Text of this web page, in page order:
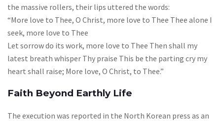
the massive rollers, their lips uttered the words:
“More love to Thee, O Christ, more love to Thee Thee alone I
seek, more love to Thee
Let sorrow do its work, more love to Thee Then shall my
latest breath whisper Thy praise This be the parting cry my
heart shall raise; More love, O Christ, to Thee.”
Faith Beyond Earthly Life
The execution was reported in the North Korean press as an